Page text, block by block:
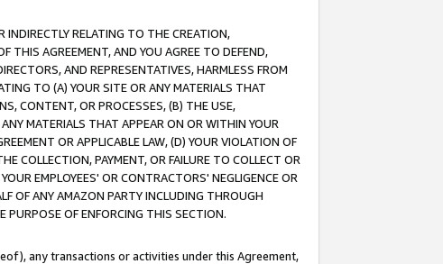
INDIRECTLY RELATING TO THE CREATION,
THIS AGREEMENT, AND YOU AGREE TO DEFEND,
AND REPRESENTATIVES, HARMLESS FROM
TO (A) YOUR SITE OR ANY MATERIALS THAT
CONTENT, OR PROCESSES, (B) THE USE,
MATERIALS THAT APPEAR ON OR WITHIN YOUR
OR APPLICABLE LAW, (D) YOUR VIOLATION OF
COLLECTION, PAYMENT, OR FAILURE TO COLLECT OR
EMPLOYEES' OR CONTRACTORS' NEGLIGENCE OR
OF ANY AMAZON PARTY INCLUDING THROUGH
PURPOSE OF ENFORCING THIS SECTION.
any transactions or activities under this Agreement,